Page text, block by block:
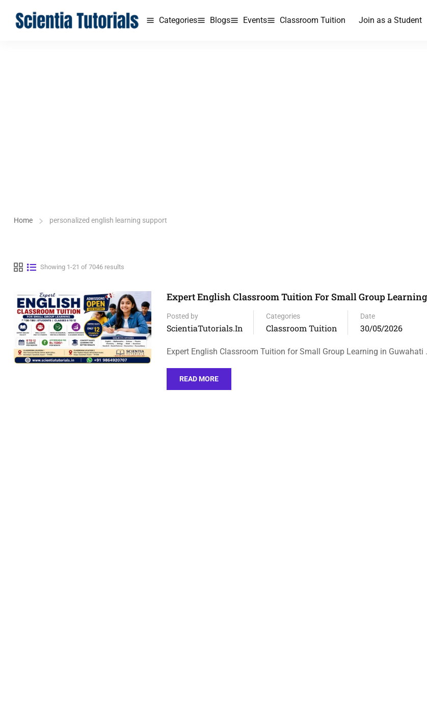
Categories Blogs Events Classroom Tuition Join as a Student
Home personalized english learning support
Showing 1-21 of 7046 results
Expert English Classroom Tuition For Small Group
Posted by
ScientiaTutorials.in
Categories
Classroom Tuition
Date
30/05/2026
Expert English Classroom Tuition for Small Group Learning in Guwahati
READ MORE